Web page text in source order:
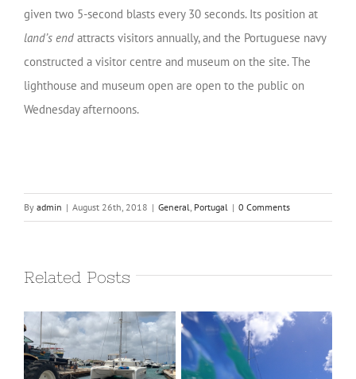
given two 5-second blasts every 30 seconds. Its position at
land’s end attracts visitors annually, and the Portuguese navy
constructed a visitor centre and museum on the site. The
lighthouse and museum open are open to the public on
Wednesday afternoons.
By admin | August 26th, 2018 | General Portugal | 0 Comments
Related Posts